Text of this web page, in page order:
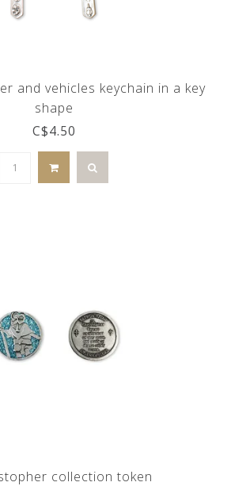
and vehicles keychain in a key
shape
C$4.50
collection token